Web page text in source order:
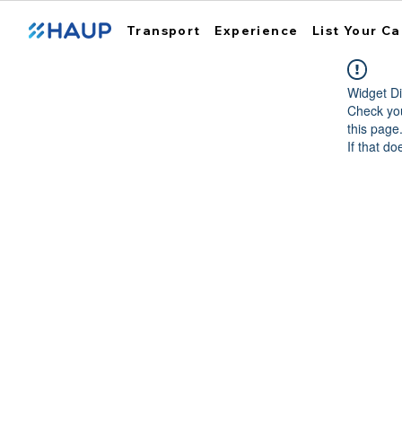
Transport Experience List Your
Widget
Check
this page.
If that